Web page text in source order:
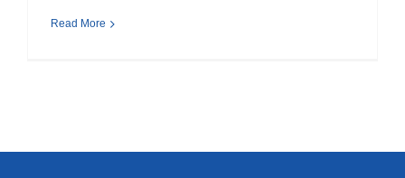
Read More